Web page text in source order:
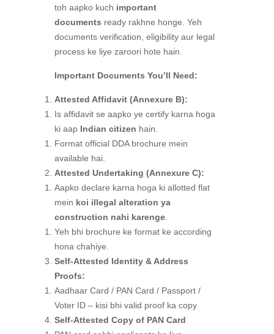
toh aapko kuch important
documents ready rakhne honge. Yeh
documents verification, eligibility aur legal
process ke liye zaroori hote hain.
Important Documents You’ll Need:
Attested Affidavit (Annexure B):
Is affidavit se aapko ye certify karna hoga
ki aap Indian citizen hain.
Format official DDA brochure mein
available hai.
Attested Undertaking (Annexure C):
Aapko declare karna hoga ki allotted flat
mein koi illegal alteration ya
construction nahi karenge
Yeh bhi brochure ke format ke according
hona chahiye.
Self-Attested Identity & Address
Proofs:
Aadhaar Card / PAN Card / Passport /
Voter ID – kisi bhi valid proof ka copy
Self-Attested Copy of PAN Card